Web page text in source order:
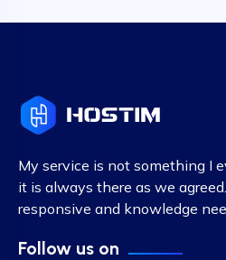
My service is not something I
it is always there as we
responsive and knowledge
Follow us on